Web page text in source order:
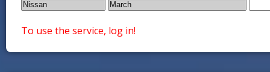
To use the service, log in!